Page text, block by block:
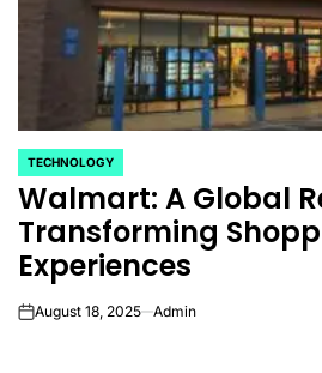
POSTED
IN
TECHNOLOGY
Walmart: A Global
Transforming
Experiences
onAugust 18, 2025 Admin